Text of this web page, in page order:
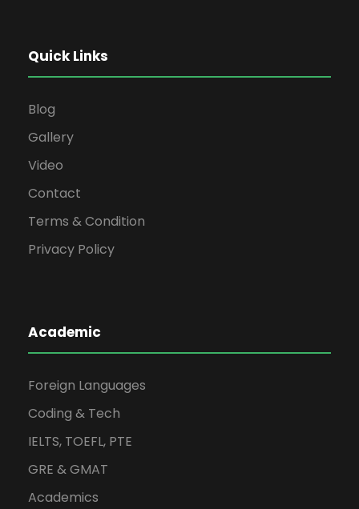
Quick Links
Blog
Gallery
Video
Contact
Terms & Condition
Privacy Policy
Academic
Foreign Languages
Coding & Tech
IELTS, TOEFL, PTE
GRE & GMAT
Academics